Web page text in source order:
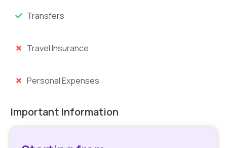
Transfers
Travel Insurance
Personal Expenses
Important Information